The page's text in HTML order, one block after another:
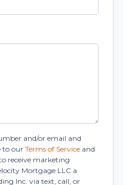
and/or email and
to ourTerms of Service and
receive marketing
Mortgage LLC a
Inc. via text, call, or